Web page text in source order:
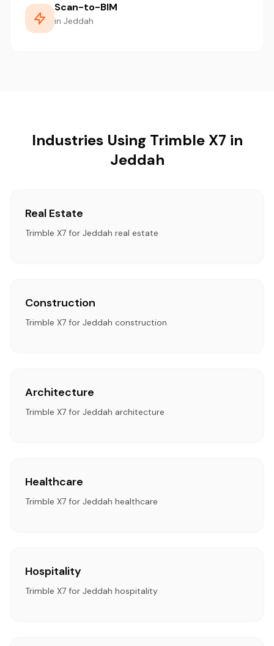
Scan-to-BIM
in Jeddah
Industries Using Trimble X7 in
Jeddah
Real Estate
Trimble X7 for Jeddah real estate
Construction
Trimble X7 for Jeddah construction
Architecture
Trimble X7 for Jeddah architecture
Healthcare
Trimble X7 for Jeddah healthcare
Hospitality
Trimble X7 for Jeddah hospitality